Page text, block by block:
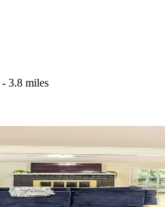
- 3.8 miles